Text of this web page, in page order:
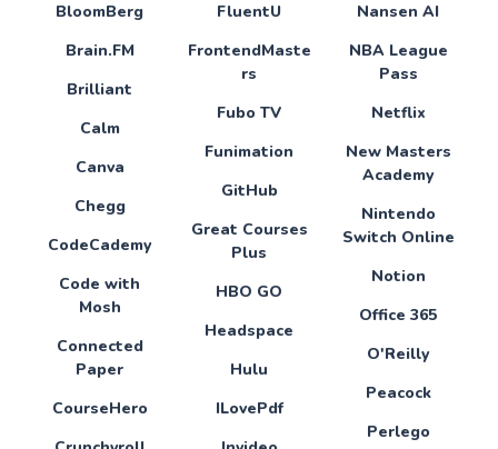
BloomBerg
Brain.FM
Brilliant
Calm
Canva
Chegg
CodeCademy
Code with
Mosh
Connected
Paper
CourseHero
FluentU
FrontendMaste
rs
Fubo TV
Funimation
GitHub
Great Courses
Plus
HBO GO
Headspace
Hulu
ILovePdf
Nansen AI
NBA League
Pass
Netflix
New Masters
Academy
Nintendo
Switch Online
Notion
Office 365
O'Reilly
Peacock
Perlego